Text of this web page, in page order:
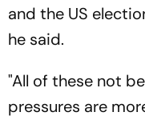
and the US
he said.
"All of these not
pressures are